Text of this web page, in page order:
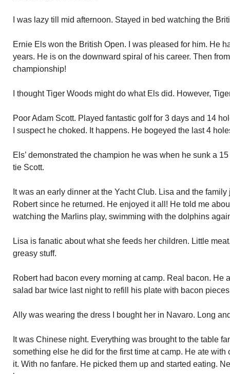
I was lazy till mid afternoon. Stayed in bed watching the
Ernie Els won the British Open. I was pleased for him. He
years. He is on the downward spiral of his career. Then
championship!
I thought Tiger Woods might do what Els did. However,
Poor Adam Scott. Played fantastic golf for 3 days and 14
I suspect he choked. It happens. He bogeyed the last 4
Els’ demonstrated the champion he was when he sunk a
tie Scott.
It was an early dinner at the Yacht Club. Lisa and the
Robert since he returned. He enjoyed it all! He told me
watching the Marlins play, swimming with the dolphins
Lisa is fanatic about what she feeds her children. Little
greasy stuff.
Robert had bacon every morning at camp. Real bacon. He
salad bar twice last night to refill his plate with bacon
Ally was wearing the dress I bought her in Navaro. Long
It was Chinese night. Everything was brought to the table
something else he did for the first time at camp. He ate
it. With no fanfare. He picked them up and started eating.